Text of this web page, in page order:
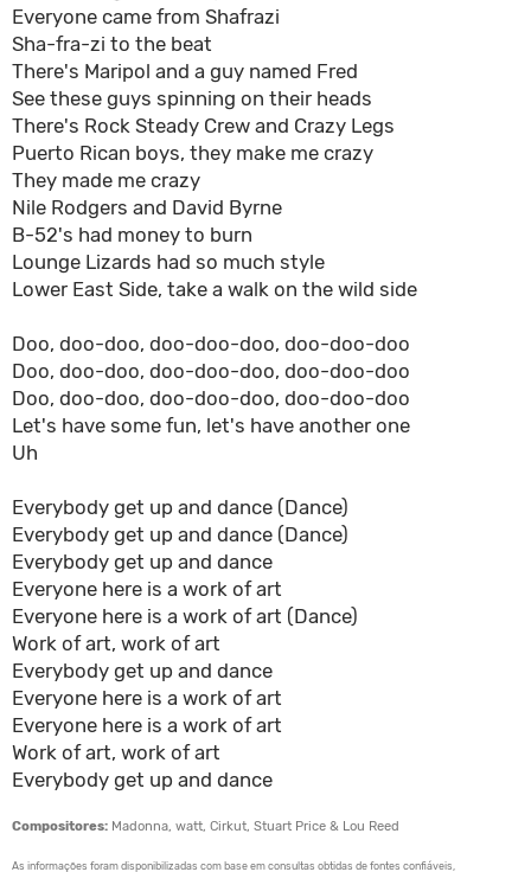
Everyone came from Shafrazi
Sha-fra-zi to the beat
There's Maripol and a guy named Fred
See these guys spinning on their heads
There's Rock Steady Crew and Crazy Legs
Puerto Rican boys, they make me crazy
They made me crazy
Nile Rodgers and David Byrne
B-52's had money to burn
Lounge Lizards had so much style
Lower East Side, take a walk on the wild side
Doo, doo-doo, doo-doo-doo, doo-doo-doo
Doo, doo-doo, doo-doo-doo, doo-doo-doo
Doo, doo-doo, doo-doo-doo, doo-doo-doo
Let's have some fun, let's have another one
Uh
Everybody get up and dance (Dance)
Everybody get up and dance (Dance)
Everybody get up and dance
Everyone here is a work of art
Everyone here is a work of art (Dance)
Work of art, work of art
Everybody get up and dance
Everyone here is a work of art
Everyone here is a work of art
Work of art, work of art
Everybody get up and dance
Compositores: Madonna, watt, Cirkut, Stuart Price & Lou Reed